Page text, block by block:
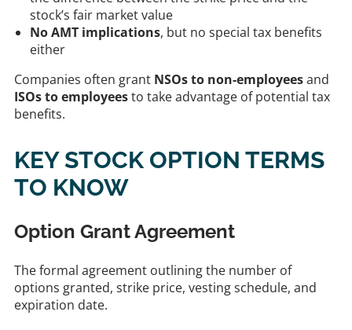
stock’s fair market value
No AMT implications, but no special tax benefits
either
Companies often grant NSOs to non-employeesand
ISOs to employeesto take advantage of potential tax
benefits.
KEY STOCK OPTION TERMS
TO KNOW
Option Grant Agreement
The formal agreement outlining the number of
options granted, strike price, vesting schedule, and
expiration date.